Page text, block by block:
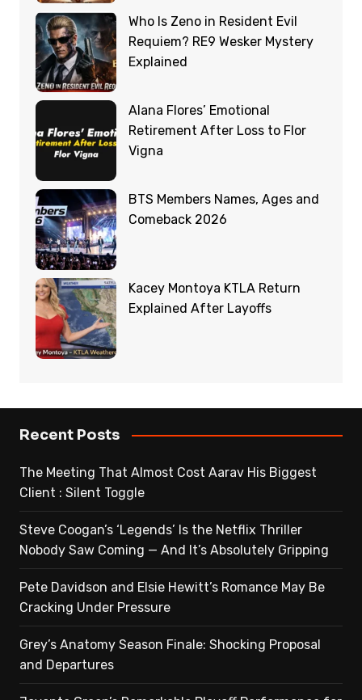
Who Is Zeno in Resident Evil
Requiem? RE9 Wesker Mystery
Explained
Alana Flores’ Emotional
Retirement After Loss to Flor
Vigna
BTS Members Names, Ages and
Comeback 2026
Kacey Montoya KTLA Return
Explained After Layoffs
Recent Posts
The Meeting That Almost Cost Aarav His Biggest
Client : Silent Toggle
Steve Coogan’s ‘Legends’ Is the Netflix Thriller
Nobody Saw Coming — And It’s Absolutely Gripping
Pete Davidson and Elsie Hewitt’s Romance May Be
Cracking Under Pressure
Grey’s Anatomy Season Finale: Shocking Proposal
and Departures